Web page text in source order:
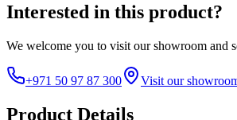
Interested in this product?
We welcome you to visit our showroom and
+971 50 97 87 300 Visit our
Product Details